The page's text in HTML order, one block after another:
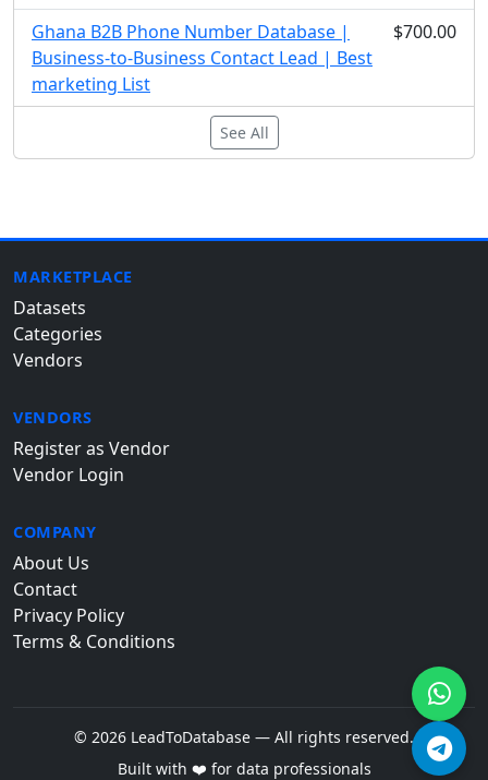
Ghana B2B Phone Number Database |
Business-to-Business Contact Lead | Best
marketing List
$700.00
See All
MARKETPLACE
Datasets
Categories
Vendors
VENDORS
Register as Vendor
Vendor Login
COMPANY
About Us
Contact
Privacy Policy
Terms & Conditions
© 2026 LeadToDatabase — All rights reserved.
Built with ❤️ for data professionals